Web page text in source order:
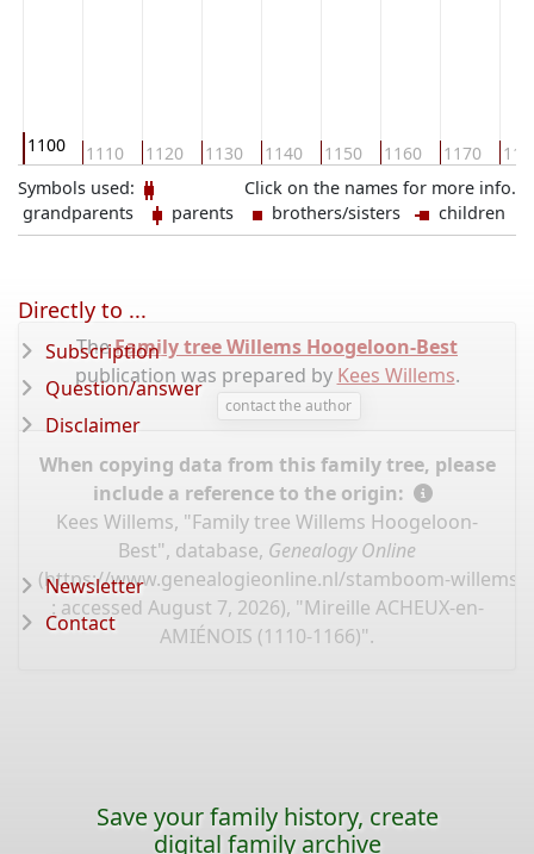
1100 1110 1120 1130 1140 1150 1160 1170
Click on the names for more info.
Symbols used:
grandparents
parents brothers/sisters children
TheFamily tree Willems Hoogeloon-Best
publication was prepared by Kees Willems.
contact the author
When copying data from this family tree, please
include a reference to the origin:
Kees Willems, "Family tree Willems Hoogeloon-
Best", database, Genealogy Online
(https://www.genealogieonline.nl/stamboom-willems-
: accessed August 7, 2026), "Mireille ACHEUX-en-
AMIÉNOIS (1110-1166)".
Directly to ...
Subscription
Question/answer
Disclaimer
Newsletter
Contact
Save your family history, create
digital family archive